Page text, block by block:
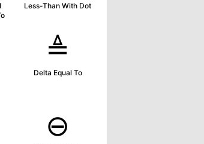
Less-Than With Dot
≜
Delta Equal To
⊖